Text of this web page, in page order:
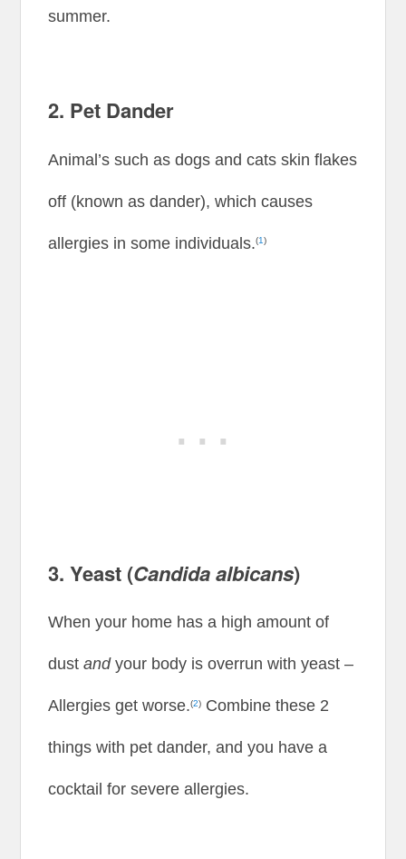
summer.
2. Pet Dander
Animal’s such as dogs and cats skin flakes
off (known as dander), which causes
allergies in some individuals.(1)
3. Yeast (Candida albicans)
When your home has a high amount of
dustandyour body is overrun with yeast –
Allergies get worse.(2) Combine these 2
things with pet dander, and you have a
cocktail for severe allergies.